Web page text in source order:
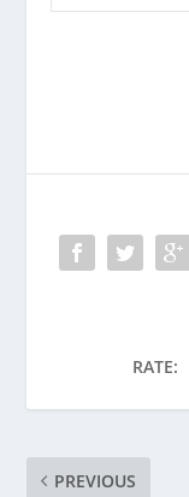
RATE:
PREVIOUS